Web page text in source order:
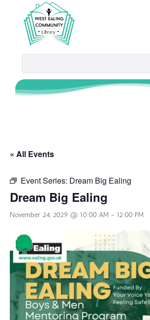
« All Events
Event Series: Dream Big Ealing
Dream Big Ealing
November 24, 2029 @ 10:00 AM - 12:00 PM